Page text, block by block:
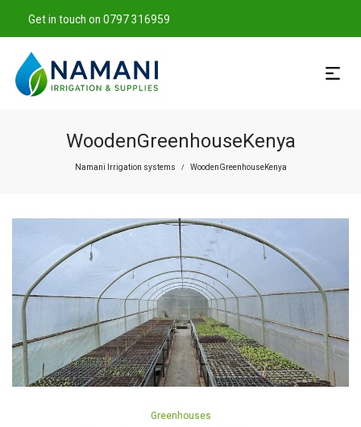
Get in touch on 0797 316959
WoodenGreenhouseKenya
Namani Irrigation systems / WoodenGreenhouseKenya
Posted
Greenhouses